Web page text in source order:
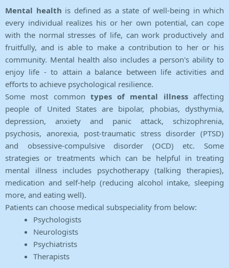
Mental health is defined as a state of well-being in which
every individual realizes his or her own potential, can cope
with the normal stresses of life, can work productively and
fruitfully, and is able to make a contribution to her or his
community. Mental health also includes a person's ability to
enjoy life - to attain a balance between life activities and
efforts to achieve psychological resilience.
Some most common types of mental illnessaffecting
people of United States are bipolar, phobias, dysthymia,
depression, anxiety and panic attack, schizophrenia,
psychosis, anorexia, post-traumatic stress disorder (PTSD)
and obsessive-compulsive disorder (OCD) etc. Some
strategies or treatments which can be helpful in treating
mental illness includes psychotherapy (talking therapies),
medication and self-help (reducing alcohol intake, sleeping
more, and eating well).
Patients can choose medical subspeciality from below:
Psychologists
Neurologists
Psychiatrists
Therapists